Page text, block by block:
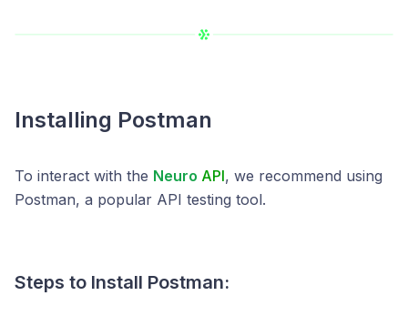
Installing Postman
To interact with the Neuro API, we recommend using
Postman, a popular API testing tool.
Steps to Install Postman: